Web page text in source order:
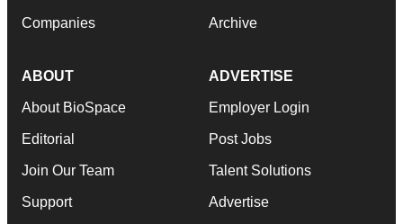
Companies Archive
ABOUT
About BioSpace
Editorial
Join Our Team
Support
ADVERTISE
Employer Login
Post Jobs
Talent Solutions
Advertise